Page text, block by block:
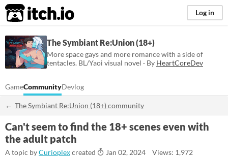
itch.io Log in
The Symbiant Re:Union (18+)
More space gays and more romance with a side of
tentacles. BL/Yaoi visual novel · By HeartCoreDev
GameCommunityDevlog
The Symbiant Re:Union (18+) community
Can't seem to find the 18+ scenes even with
the adult patch
A topic byCurioplexcreated Jan 02, 2024
Views: 1,972